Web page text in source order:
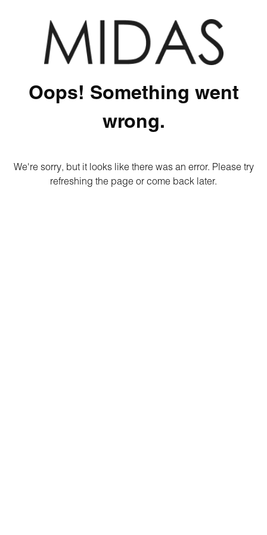
Oops! Something went
wrong.
We're sorry, but it looks like there was an error. Please try
refreshing the page or come back later.